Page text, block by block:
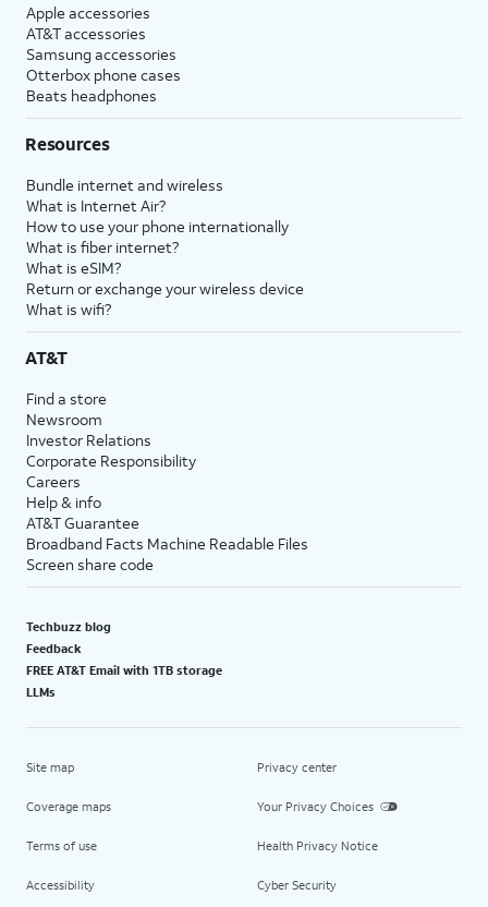
Apple accessories
AT&T accessories
Samsung accessories
Otterbox phone cases
Beats headphones
Resources
Bundle internet and wireless
What is Internet Air?
How to use your phone internationally
What is fiber internet?
What is eSIM?
Return or exchange your wireless device
What is wifi?
AT&T
Find a store
Newsroom
Investor Relations
Corporate Responsibility
Careers
Help & info
AT&T Guarantee
Broadband Facts Machine Readable Files
Screen share code
Techbuzz blog
Feedback
FREE AT&T Email with 1TB storage
LLMs
Site map
Coverage maps
Terms of use
Accessibility
Privacy center
Your Privacy Choices
Health Privacy Notice
Cyber Security